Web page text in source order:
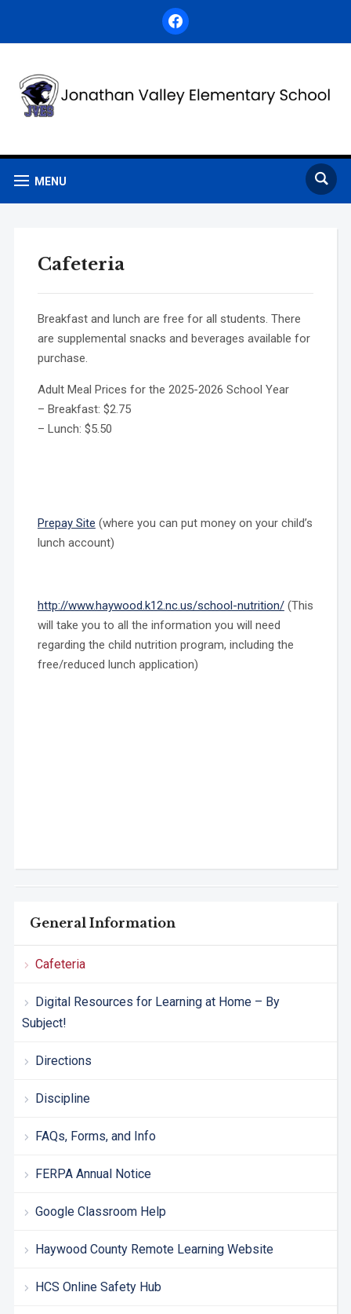
facebook
MENU
General Information
Cafeteria
Digital Resources for Learning at Home – By
Subject!
Directions
Discipline
FAQs, Forms, and Info
FERPA Annual Notice
Google Classroom Help
Haywood County Remote Learning Website
HCS Online Safety Hub
Cafeteria
Breakfast and lunch are free for all students. There
are supplemental snacks and beverages available for
purchase.
Adult Meal Prices for the 2025-2026 School Year
– Breakfast: $2.75
– Lunch: $5.50
Prepay Site (where you can put money on your child’s
lunch account)
http://www.haywood.k12.nc.us/school-nutrition/(This
will take you to all the information you will need
regarding the child nutrition program, including the
free/reduced lunch application)